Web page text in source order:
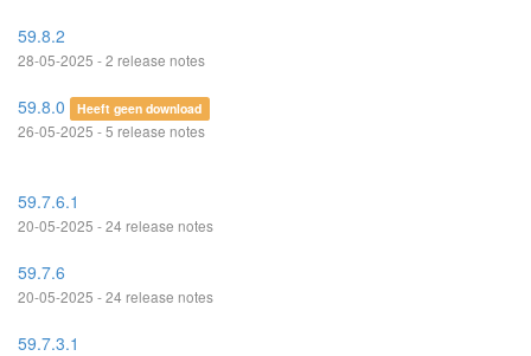
59.8.2
28-05-2025 - 2 release notes
59.8.0 Heeft geen download
26-05-2025 - 5 release notes
59.7.6.1
20-05-2025 - 24 release notes
59.7.6
20-05-2025 - 24 release notes
59.7.3.1